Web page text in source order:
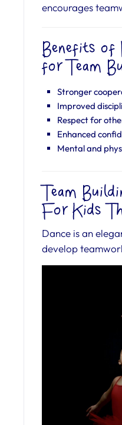
encourages
Benefits
for Team
Stronger
Improved
Respect for
Enhanced
Mental and
Team
For Kids
Dance is an
develop